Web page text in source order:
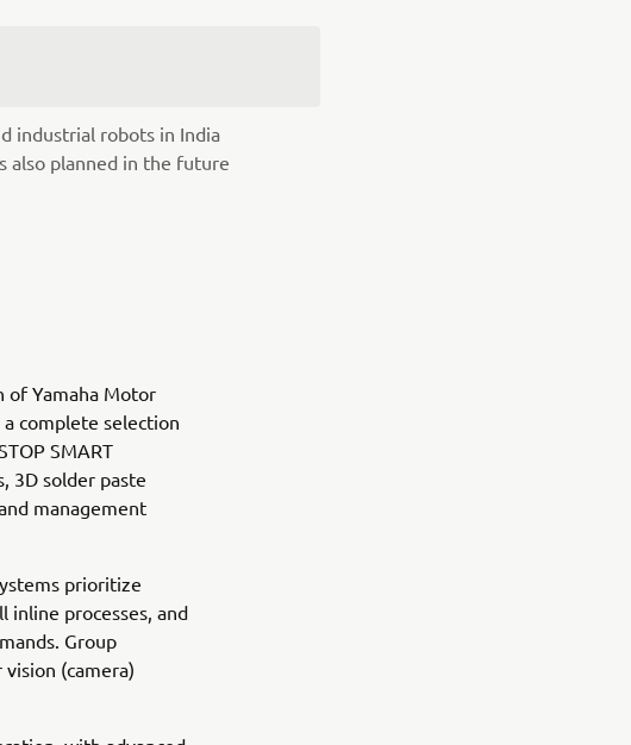
industrial robots in India
also planned in the future
of Yamaha Motor
complete selection
SMART
3D solder paste
management
prioritize
processes, and
Group
(camera)